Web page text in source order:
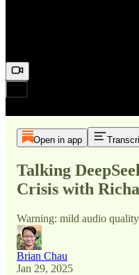
Open in app
Talking
Crisis with
Warning: mild audio
Brian Chau
Jan 29, 2025